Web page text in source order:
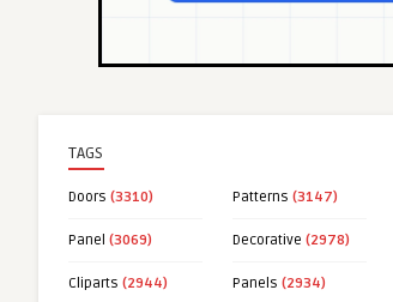
TAGS
Doors (3310) Patterns (3147)
Panel (3069) Decorative (2978)
Cliparts (2944) Panels (2934)